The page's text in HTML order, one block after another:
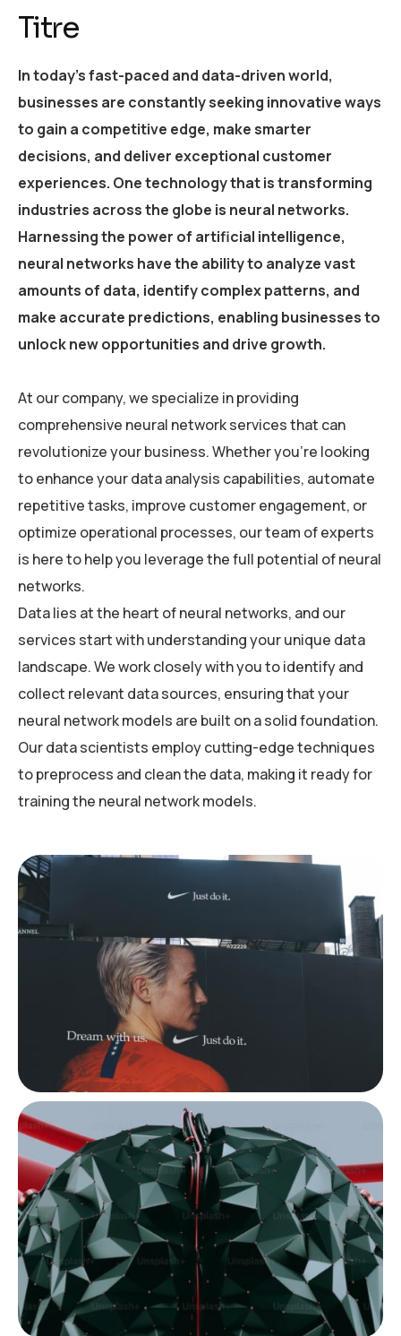
Titre
In today’s fast-paced and data-driven world,
businesses are constantly seeking innovative ways
to gain a competitive edge, make smarter
decisions, and deliver exceptional customer
experiences. One technology that is transforming
industries across the globe is neural networks.
Harnessing the power of artificial intelligence,
neural networks have the ability to analyze vast
amounts of data, identify complex patterns, and
make accurate predictions, enabling businesses to
unlock new opportunities and drive growth.
At our company, we specialize in providing
comprehensive neural network services that can
revolutionize your business. Whether you’re looking
to enhance your data analysis capabilities, automate
repetitive tasks, improve customer engagement, or
optimize operational processes, our team of experts
is here to help you leverage the full potential of neural
networks.
Data lies at the heart of neural networks, and our
services start with understanding your unique data
landscape. We work closely with you to identify and
collect relevant data sources, ensuring that your
neural network models are built on a solid foundation.
Our data scientists employ cutting-edge techniques
to preprocess and clean the data, making it ready for
training the neural network models.